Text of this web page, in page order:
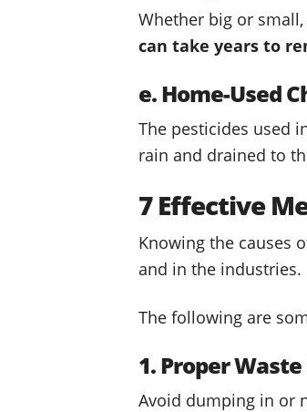
Whether big or
can take years to
e. Home-Used
The pesticides used
rain and drained to
7 Effective
Knowing the causes
and in the industries.
The following are
1. Proper
Avoid dumping in or